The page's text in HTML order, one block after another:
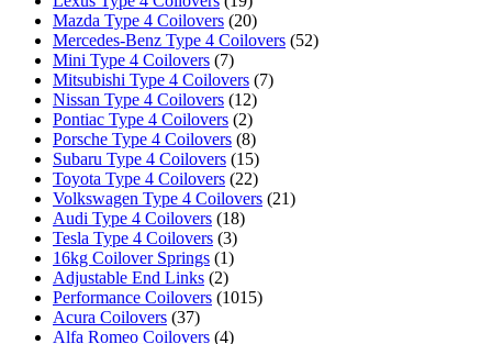
Mazda Type 4 Coilovers (20)
Mercedes-Benz Type 4 Coilovers (52)
Mini Type 4 Coilovers (7)
Mitsubishi Type 4 Coilovers (7)
Nissan Type 4 Coilovers (12)
Pontiac Type 4 Coilovers (2)
Porsche Type 4 Coilovers (8)
Subaru Type 4 Coilovers (15)
Toyota Type 4 Coilovers (22)
Volkswagen Type 4 Coilovers (21)
Audi Type 4 Coilovers (18)
Tesla Type 4 Coilovers (3)
16kg Coilover Springs (1)
Adjustable End Links (2)
Performance Coilovers (1015)
Acura Coilovers (37)
Alfa Romeo Coilovers (4)